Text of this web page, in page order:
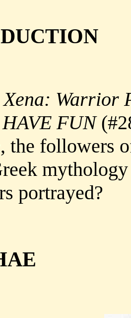
Xena: Warrior
FUN
the followers
portrayed?